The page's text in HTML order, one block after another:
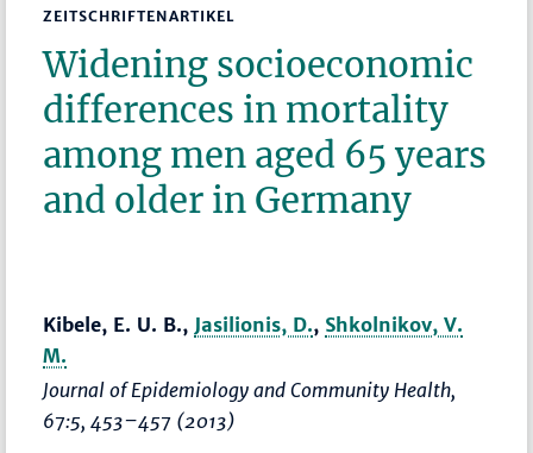
ZEITSCHRIFTENARTIKEL
Widening socioeconomic
differences in mortality
among men aged 65 years
and older in Germany
Kibele, E. U. B., Jasilionis, D., Shkolnikov, V.
M.
Journal of Epidemiology and Community Health,
67:5,453–457 (2013)